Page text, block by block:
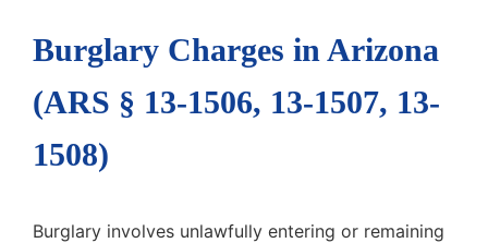
Burglary Charges in Arizona
(ARS § 13-1506, 13-1507, 13-
1508)
Burglary involves unlawfully entering or remaining